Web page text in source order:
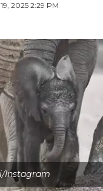
2025 2:29 PM
Instagram